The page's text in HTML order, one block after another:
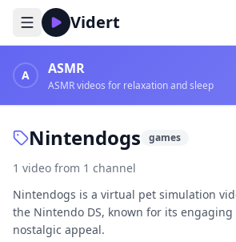
Vidert
A ASMR
ASMR videos for relaxation and sleep
Nintendogs games
1 video from 1 channel
Nintendogs is a virtual pet simulation
the Nintendo DS, known for its
nostalgic appeal.